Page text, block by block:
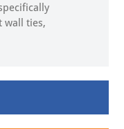
wall ties,